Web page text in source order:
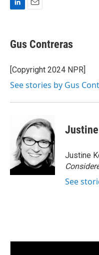
k
e
I
n
Gus Contreras
[Copyright 2024 NPR]
See stories by Gus
Justine
See